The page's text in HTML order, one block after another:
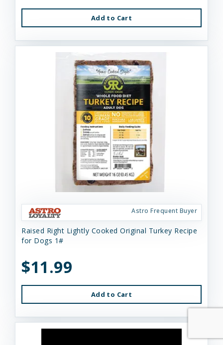
Add to Cart
Astro Frequent Buyer
Raised Right Lightly Cooked Original Turkey Recipe
for Dogs 1#
$11.99
Add to Cart